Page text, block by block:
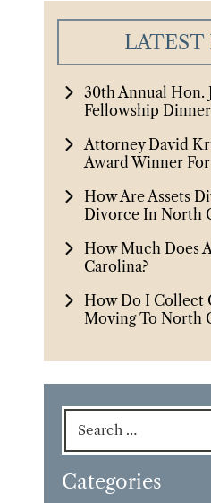
LATEST
30th Annual Hon.
Fellowship Dinner
Attorney David
Award Winner
How Are Assets
Divorce In North
How Much Does
Carolina?
How Do I Collect
Moving To North
Search
for:
Categories